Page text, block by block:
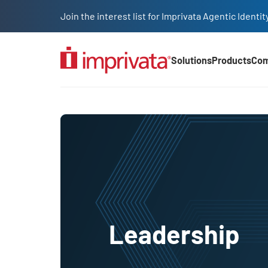
Join the interest list for Imprivata Agentic
SolutionsProducts
Leadership